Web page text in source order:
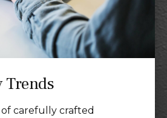
carefully crafted